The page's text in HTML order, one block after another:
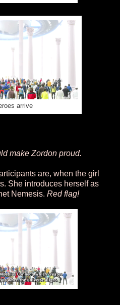
arrive
make Zordon proud.
are, when the girl
She introduces herself as
Nemesis. Red flag!